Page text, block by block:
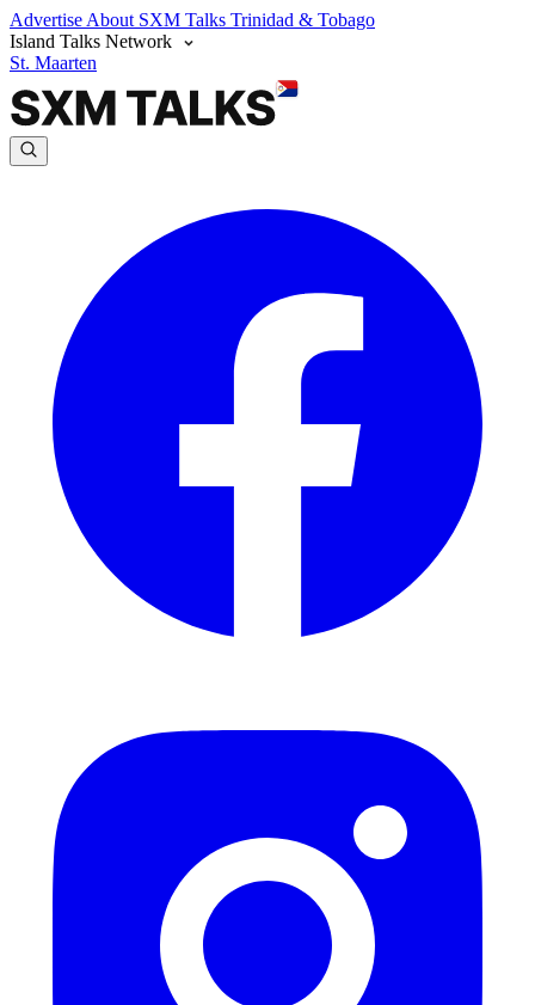
Advertise About SXM Talks Trinidad & Tobago
Island Talks Network
St. Maarten